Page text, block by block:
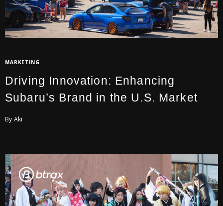
MARKETING
Driving Innovation: Enhancing
Subaru’s Brand in the U.S. Market
By Aki